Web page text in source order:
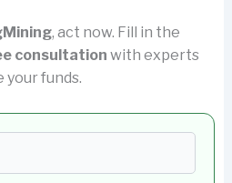
, act now. Fill in the
consultation with experts
your funds.